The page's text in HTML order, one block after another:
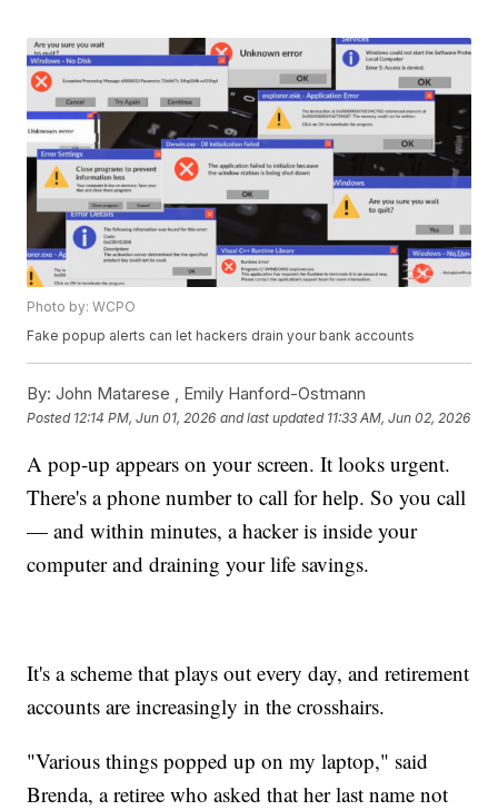
Photo by: WCPO
Fake popup alerts can let hackers drain your bank accounts
By: John Matarese , Emily Hanford-Ostmann
Posted 12:14 PM, Jun 01, 2026 and last updated 11:33 AM, Jun 02, 2026
A pop-up appears on your screen. It looks urgent.
There's a phone number to call for help. So you call
— and within minutes, a hacker is inside your
computer and draining your life savings.
It's a scheme that plays out every day, and retirement
accounts are increasingly in the crosshairs.
"Various things popped up on my laptop," said
Brenda, a retiree who asked that her last name not